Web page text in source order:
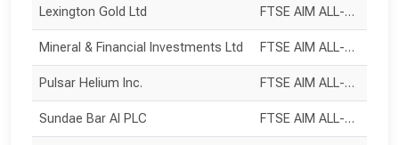
Lexington Gold Ltd FTSE AIM ALL-SHARE
Mineral & Financial Investments Ltd FTSE AIM ALL-SHARE
Pulsar Helium Inc. FTSE AIM ALL-SHARE
Sundae Bar AI PLC FTSE AIM ALL-SHARE